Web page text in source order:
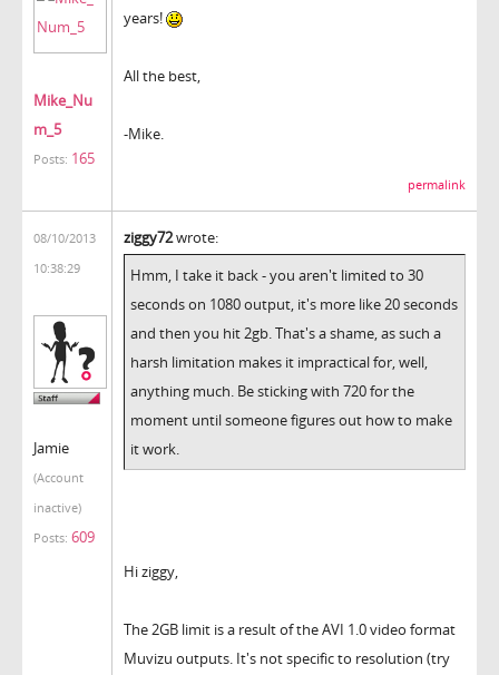
Mike_Nu
m_5
Posts: 165
years!
All the best,
-Mike.
permalink
08/10/2013
10:38:29
Jamie
(Account
inactive)
Posts: 609
ziggy72wrote:
Hmm, I take it back - you aren't limited to 30
seconds on 1080 output, it's more like 20 seconds
and then you hit 2gb. That's a shame, as such a
harsh limitation makes it impractical for, well,
anything much. Be sticking with 720 for the
moment until someone figures out how to make
it work.
Hi ziggy,
The 2GB limit is a result of the AVI 1.0 video format
Muvizu outputs. It's not specific to resolution (try